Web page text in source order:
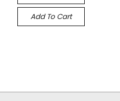
Add To Cart